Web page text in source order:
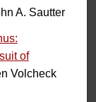
A. Sautter
of
Volcheck